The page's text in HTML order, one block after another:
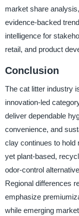
market share
evidence-backed
intelligence for
retail, and product
Conclusion
The cat litter industry
innovation-led
deliver dependable
convenience, and
clay continues to hold
yet plant-based,
odor-control
Regional differences
emphasize
while emerging